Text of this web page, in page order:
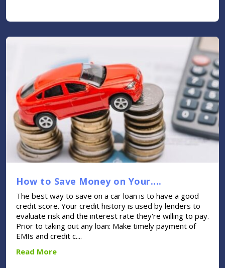
How to Save Money on Your....
The best way to save on a car loan is to have a good
credit score. Your credit history is used by lenders to
evaluate risk and the interest rate they're willing to pay.
Prior to taking out any loan: Make timely payment of
EMIs and credit c....
Read More